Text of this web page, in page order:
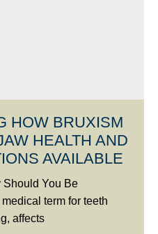
HOW BRUXISM
HEALTH AND
AVAILABLE
Should You Be
term for teeth
affects